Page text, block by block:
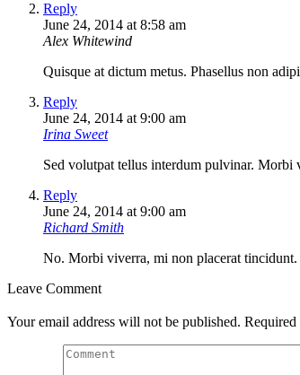
Reply
June 24, 2014 at 8:58 am
Alex Whitewind
Quisque at dictum metus. Phasellus non
Reply
June 24, 2014 at 9:00 am
Irina Sweet
Sed volutpat tellus interdum pulvinar. Morbi
Reply
June 24, 2014 at 9:00 am
Richard Smith
No. Morbi viverra, mi non placerat tincidunt.
Leave Comment
Your email address will not be published. Required